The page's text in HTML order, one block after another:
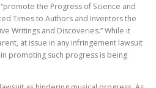
the Progress of Science and
Times to Authors and Inventors the
Writings and Discoveries.” While it
at issue in any infringement lawsuit
promoting such progress is being